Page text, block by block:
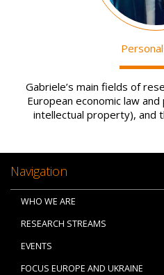
Gabriele’s main fields of
European economic law
intellectual property), and
Navigation
WHO WE ARE
RESEARCH STREAMS
EVENTS
FOCUS EUROPE AND UKRAINE